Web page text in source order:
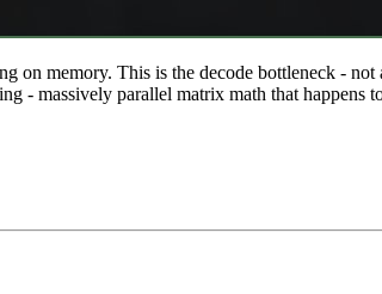
on memory. This is the decode bottleneck -
- massively parallel matrix math that happens